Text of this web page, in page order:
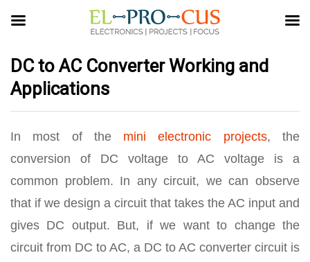
DC to AC Converter Working and
Applications
In most of the mini electronic projects, the
conversion of DC voltage to AC voltage is a
common problem. In any circuit, we can observe
that if we design a circuit that takes the AC input and
gives DC output. But, if we want to change the
circuit from DC to AC, a DC to AC converter circuit is